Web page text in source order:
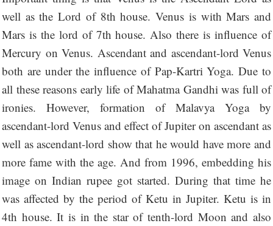
well as the Lord of 8th house. Venus is with Mars and
Mars is the lord of 7th house. Also there is influence of
Mercury on Venus. Ascendant and ascendant-lord Venus
both are under the influence of Pap-Kartri Yoga. Due to
all these reasons early life of Mahatma Gandhi was full of
ironies. However, formation of Malavya Yoga by
ascendant-lord Venus and effect of Jupiter on ascendant as
well as ascendant-lord show that he would have more and
more fame with the age. And from 1996, embedding his
image on Indian rupee got started. During that time he
was affected by the period of Ketu in Jupiter. Ketu is in
4th house. It is in the star of tenth-lord Moon and also